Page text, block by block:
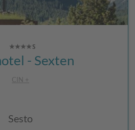
- Sexten
CIN +
Sesto